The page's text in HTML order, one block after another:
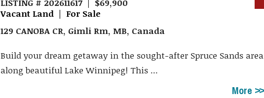
LISTING # 202611617 | $69,900
Vacant Land | For Sale
129 CANOBA CR, Gimli Rm, MB, Canada
Build your dream getaway in the sought-after Spruce Sands area
along beautiful Lake Winnipeg! This ...
More